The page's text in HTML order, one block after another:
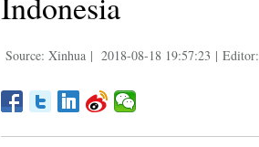
Source: Xinhua | 2018-08-18 19:57:23 |